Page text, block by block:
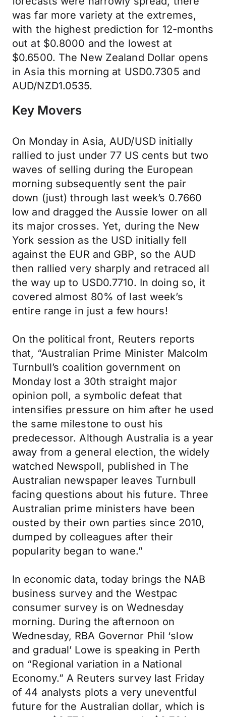
was far more variety at the extremes,
with the highest prediction for 12-months
out at $0.8000 and the lowest at
$0.6500. The New Zealand Dollar opens
in Asia this morning at USD0.7305 and
AUD/NZD1.0535.
Key Movers
On Monday in Asia, AUD/USD initially
rallied to just under 77 US cents but two
waves of selling during the European
morning subsequently sent the pair
down (just) through last week’s 0.7660
low and dragged the Aussie lower on all
its major crosses. Yet, during the New
York session as the USD initially fell
against the EUR and GBP, so the AUD
then rallied very sharply and retraced all
the way up to USD0.7710. In doing so, it
covered almost 80% of last week’s
entire range in just a few hours!
On the political front, Reuters reports
that, “Australian Prime Minister Malcolm
Turnbull’s coalition government on
Monday lost a 30th straight major
opinion poll, a symbolic defeat that
intensifies pressure on him after he used
the same milestone to oust his
predecessor. Although Australia is a year
away from a general election, the widely
watched Newspoll, published in The
Australian newspaper leaves Turnbull
facing questions about his future. Three
Australian prime ministers have been
ousted by their own parties since 2010,
dumped by colleagues after their
popularity began to wane.”
In economic data, today brings the NAB
business survey and the Westpac
consumer survey is on Wednesday
morning. During the afternoon on
Wednesday, RBA Governor Phil ‘slow
and gradual’ Lowe is speaking in Perth
on “Regional variation in a National
Economy.” A Reuters survey last Friday
of 44 analysts plots a very uneventful
future for the Australian dollar, which is